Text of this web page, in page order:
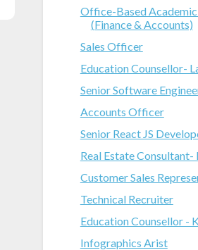
Office-Based
(Finance & Accounts)
Sales Officer
Education Counsellor-
Senior Software
Accounts Officer
Senior React JS
Real Estate Consultant-
Customer Sales
Technical Recruiter
Education Counsellor -
Infographics Arist